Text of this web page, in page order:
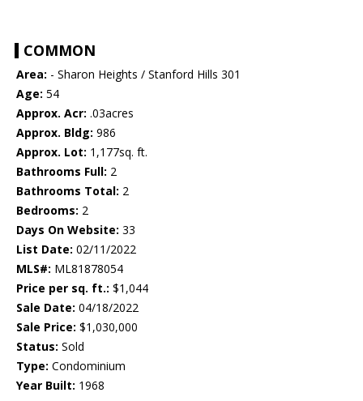
COMMON
Area: - Sharon Heights / Stanford Hills 301
Age: 54
Approx. Acr: .03acres
Approx. Bldg: 986
Approx. Lot: 1,177sq. ft.
Bathrooms Full: 2
Bathrooms Total: 2
Bedrooms: 2
Days On Website: 33
List Date: 02/11/2022
MLS#: ML81878054
Price per sq. ft.: $1,044
Sale Date: 04/18/2022
Sale Price: $1,030,000
Status: Sold
Type: Condominium
Year Built: 1968